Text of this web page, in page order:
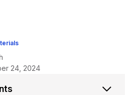
24, 2024